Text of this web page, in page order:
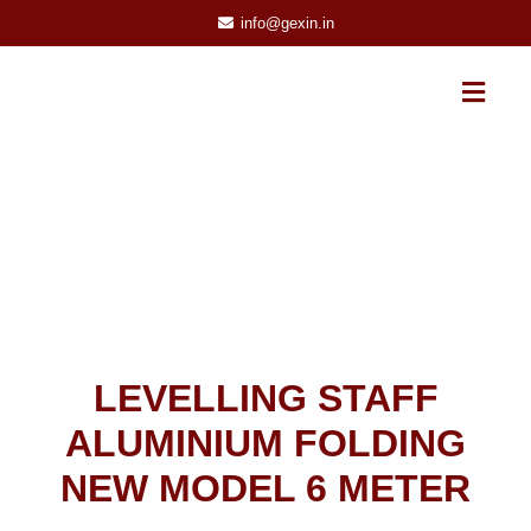
info@gexin.in
LEVELLING STAFF
ALUMINIUM FOLDING
NEW MODEL 6 METER